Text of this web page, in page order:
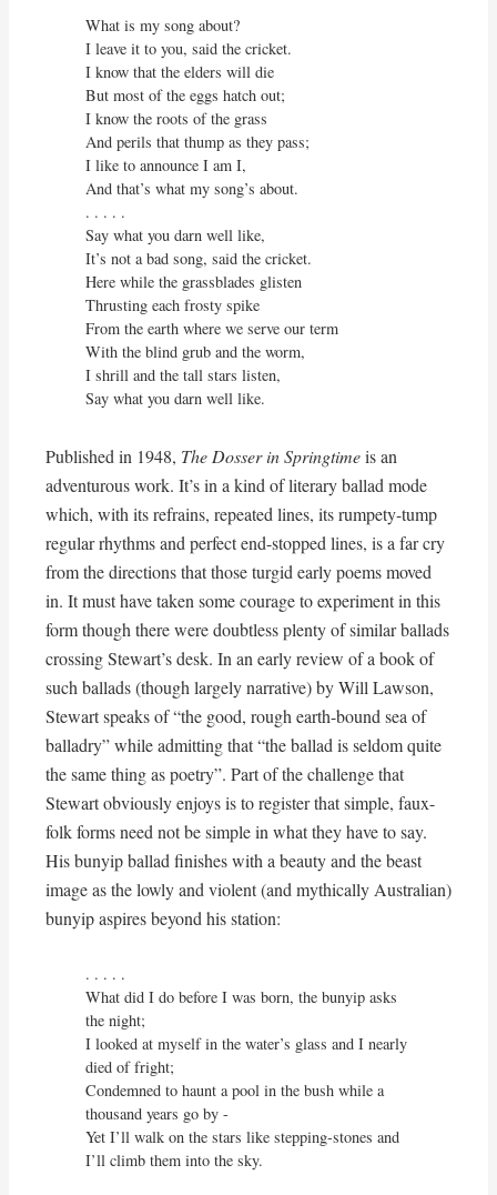
What is my song about?
I leave it to you, said the cricket.
I know that the elders will die
But most of the eggs hatch out;
I know the roots of the grass
And perils that thump as they pass;
I like to announce I am I,
And that’s what my song’s about.
. . . . .
Say what you darn well like,
It’s not a bad song, said the cricket.
Here while the grassblades glisten
Thrusting each frosty spike
From the earth where we serve our term
With the blind grub and the worm,
I shrill and the tall stars listen,
Say what you darn well like.
Published in 1948, The Dosser in Springtimeis an
adventurous work. It’s in a kind of literary ballad mode
which, with its refrains, repeated lines, its rumpety-tump
regular rhythms and perfect end-stopped lines, is a far cry
from the directions that those turgid early poems moved
in. It must have taken some courage to experiment in this
form though there were doubtless plenty of similar ballads
crossing Stewart’s desk. In an early review of a book of
such ballads (though largely narrative) by Will Lawson,
Stewart speaks of “the good, rough earth-bound sea of
balladry” while admitting that “the ballad is seldom quite
the same thing as poetry”. Part of the challenge that
Stewart obviously enjoys is to register that simple, faux-
folk forms need not be simple in what they have to say.
His bunyip ballad finishes with a beauty and the beast
image as the lowly and violent (and mythically Australian)
bunyip aspires beyond his station:
. . . . .
What did I do before I was born, the bunyip asks
the night;
I looked at myself in the water’s glass and I nearly
died of fright;
Condemned to haunt a pool in the bush while a
thousand years go by -
Yet I’ll walk on the stars like stepping-stones and
I’ll climb them into the sky.